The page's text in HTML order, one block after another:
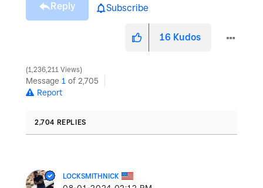
Reply Subscribe
16 Kudos
1,236,211 Views
Message 1 of 2,705
Report
2,704 REPLIES
LOCKSMITHNICK